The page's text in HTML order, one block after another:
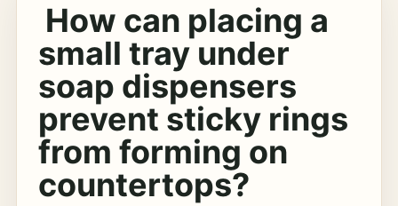
How can placing a
small tray under
soap dispensers
prevent sticky rings
from forming on
countertops?